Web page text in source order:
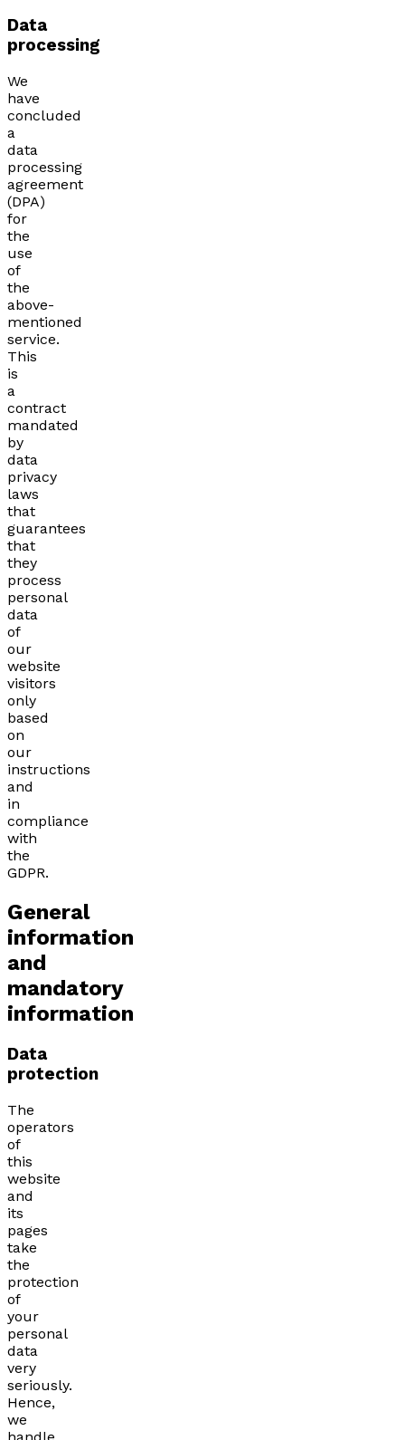
Data
processing
We
have
concluded
a
data
processing
agreement
(DPA)
for
the
use
of
the
above-
mentioned
service.
This
is
a
contract
mandated
by
data
privacy
laws
that
guarantees
that
they
process
personal
data
of
our
website
visitors
only
based
on
our
instructions
and
in
compliance
with
the
GDPR.
General
information
and
mandatory
information
Data
protection
The
operators
of
this
website
and
its
pages
take
the
protection
of
your
personal
data
very
seriously.
Hence,
we
handle